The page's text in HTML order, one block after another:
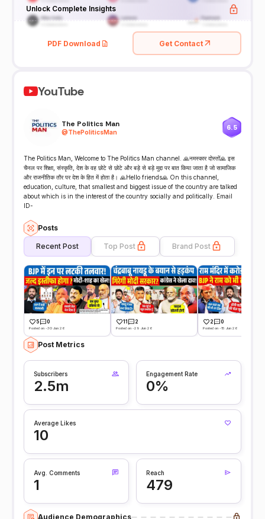
Unlock Complete Insights
PDF Download Get Contact
YouTube
The Politics Man
@ThePoliticsMan
6.5
The Politics Man, Welcome to The Politics Man channel. 🙏नमस्कार दोस्तों🙏 इस
चैनल पर शिक्षा, संस्कृति, देश के वह छोटे से छोटे और बड़े से बड़े मुद्दा पर बात किया जाता है जो सामाजिक
और राजनीतिक तौर पर देश के हित में होता है। 🙏Hello friends🙏 On this channel,
education, culture, that smallest and biggest issue of the country are talked
about which is in the interest of the country socially and politically. Email
ID-
Posts
Recent Post Top Post Brand Post
5 0
Posted on -30 Jun 26
11 2
Posted on -29 Jun 26
2 0
Posted on -15 Jun 26
Post Metrics
Subscribers
2.5m
Engagement Rate
0%
Average Likes
10
Avg. Comments
1
Reach
479
Audience Demographics